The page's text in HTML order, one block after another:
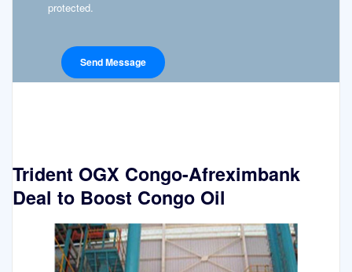
protected.
Trident OGX Congo-Afreximbank
Deal to Boost Congo Oil